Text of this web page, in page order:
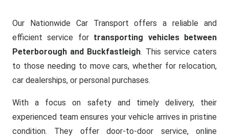
Our Nationwide Car Transport offers a reliable and
efficient service for transporting vehicles between
Peterborough and Buckfastleigh. This service caters
to those needing to move cars, whether for relocation,
car dealerships, or personal purchases.
With a focus on safety and timely delivery, their
experienced team ensures your vehicle arrives in pristine
condition. They offer door-to-door service, online